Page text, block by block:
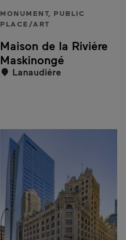
MONUMENT, PUBLIC
PLACE/ART
Maison de la Rivière
Maskinongé
Lanaudière